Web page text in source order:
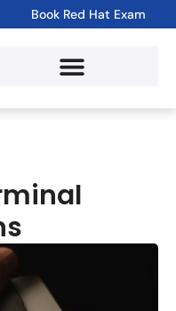
Book Red Hat Exam